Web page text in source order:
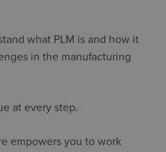
what PLM is and how it
in the manufacturing
at every step.
empowers you to work